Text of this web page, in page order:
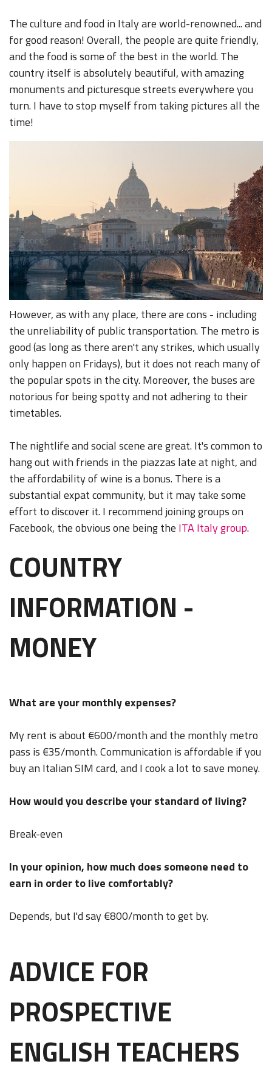
The culture and food in Italy are world-renowned... and
for good reason! Overall, the people are quite friendly,
and the food is some of the best in the world. The
country itself is absolutely beautiful, with amazing
monuments and picturesque streets everywhere you
turn. I have to stop myself from taking pictures all the
time!
However, as with any place, there are cons - including
the unreliability of public transportation. The metro is
good (as long as there aren't any strikes, which usually
only happen on Fridays), but it does not reach many of
the popular spots in the city. Moreover, the buses are
notorious for being spotty and not adhering to their
timetables.
The nightlife and social scene are great. It's common to
hang out with friends in the piazzas late at night, and
the affordability of wine is a bonus. There is a
substantial expat community, but it may take some
effort to discover it. I recommend joining groups on
Facebook, the obvious one being the ITA Italy group.
COUNTRY
INFORMATION -
MONEY
What are your monthly expenses?
My rent is about €600/month and the monthly metro
pass is €35/month. Communication is affordable if you
buy an Italian SIM card, and I cook a lot to save money.
How would you describe your standard of living?
Break-even
In your opinion, how much does someone need to
earn in order to live comfortably?
Depends, but I'd say €800/month to get by.
ADVICE FOR
PROSPECTIVE
ENGLISH TEACHERS